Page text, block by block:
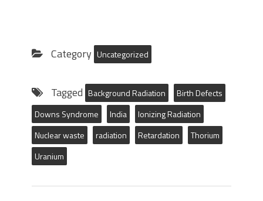
Category Uncategorized
Tagged Background Radiation
Birth Defects
Downs Syndrome
India
Ionizing Radiation
Nuclear waste
radiation Retardation
Thorium
Uranium